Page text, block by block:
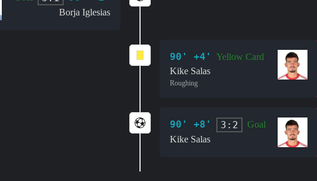
Borja Iglesias
90' +4'
Yellow Card
Kike Salas
Roughing
90' +8' 3:2
Goal
Kike Salas